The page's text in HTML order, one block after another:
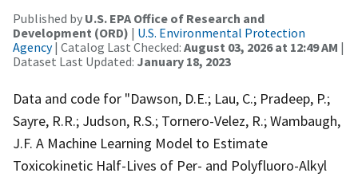
Published by U.S. EPA Office of Research and
Development (ORD) | U.S. Environmental Protection
Agency| Catalog Last Checked: August 03, 2026 at 12:49 AM |
Dataset Last Updated: January 18, 2023
Data and code for "Dawson, D.E.; Lau, C.; Pradeep, P.;
Sayre, R.R.; Judson, R.S.; Tornero-Velez, R.; Wambaugh,
J.F. A Machine Learning Model to Estimate
Toxicokinetic Half-Lives of Per- and Polyfluoro-Alkyl